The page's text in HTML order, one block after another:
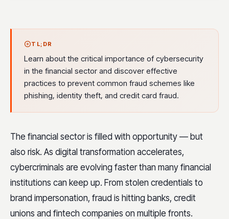
TL;DR
Learn about the critical importance of cybersecurity
in the financial sector and discover effective
practices to prevent common fraud schemes like
phishing, identity theft, and credit card fraud.
The financial sector is filled with opportunity — but
also risk. As digital transformation accelerates,
cybercriminals are evolving faster than many financial
institutions can keep up. From stolen credentials to
brand impersonation, fraud is hitting banks, credit
unions and fintech companies on multiple fronts.